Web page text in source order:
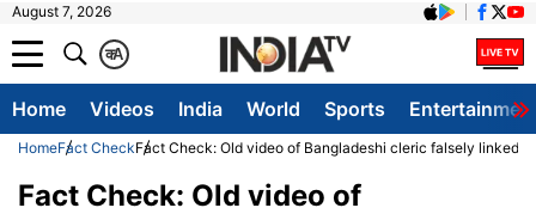
August 7, 2026
A
क
Home Videos India World Sports
HomeFact CheckFact Check: Old video of Bangladeshi cleric falsely linked
Fact Check: Old video of